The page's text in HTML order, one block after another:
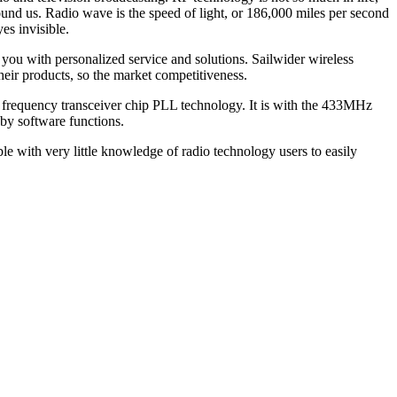
us. Radio wave is the speed of light, or 186,000 miles per second
invisible.
with personalized service and solutions. Sailwider wireless
products, so the market competitiveness.
transceiver chip PLL technology. It is with the 433MHz
software functions.
with very little knowledge of radio technology users to easily